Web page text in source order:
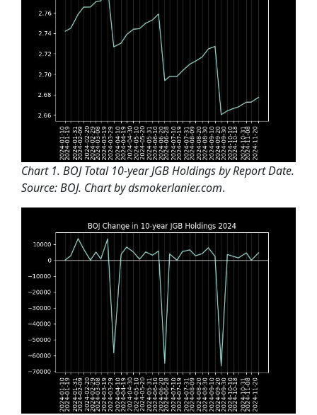
Chart 1. BOJ Total 10-year JGB Holdings by Report Date.
Source: BOJ. Chart by dsmokerlanier.com.